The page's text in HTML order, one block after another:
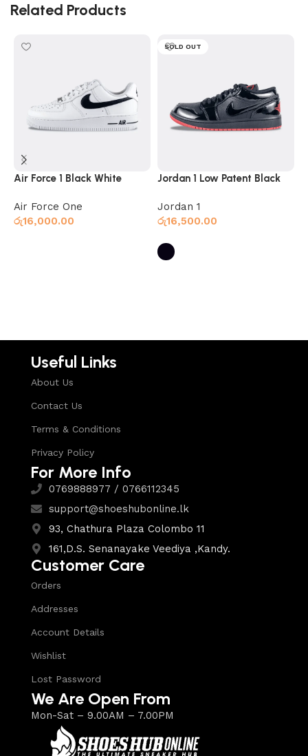
Related Products
Air Force 1 Black White
Air Force One
රු16,000.00
SOLD OUT
Jordan 1 Low Patent Black
Jordan 1
රු16,500.00
Useful Links
About Us
Contact Us
Terms & Conditions
Privacy Policy
For More Info
0769888977 / 0766112345
support@shoeshubonline.lk
93, Chathura Plaza Colombo 11
161,D.S. Senanayake Veediya ,Kandy.
Customer Care
Orders
Addresses
Account Details
Wishlist
Lost Password
We Are Open From
Mon-Sat – 9.00AM – 7.00PM